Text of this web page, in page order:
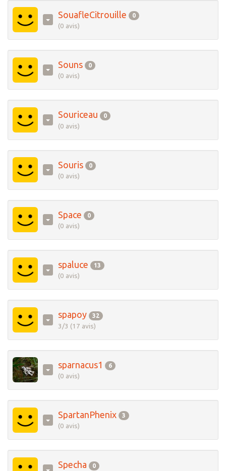
SouafleCitrouille 0
(0 avis)
Souns 0
(0 avis)
Souriceau 0
(0 avis)
Souris 0
(0 avis)
Space 0
(0 avis)
spaluce 13
(0 avis)
spapoy 32
3/3 (17 avis)
sparnacus1 6
(0 avis)
SpartanPhenix 3
(0 avis)
Specha 0